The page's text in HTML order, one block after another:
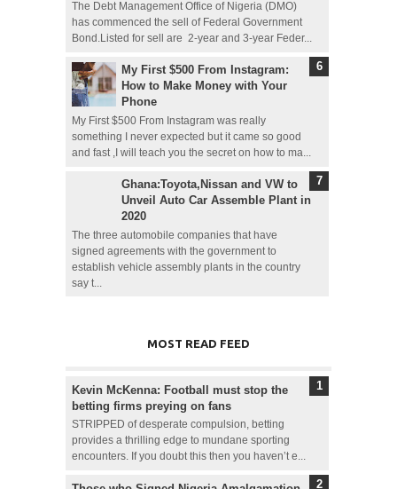
The Debt Management Office of Nigeria (DMO)
has commenced the sell of Federal Government
Bond.Listed for sell are 2-year and 3-year Feder...
My First $500 From Instagram:
How to Make Money with Your
Phone
My First $500 From Instagram was really
something I never expected but it came so good
and fast ,I will teach you the secret on how to ma...
Ghana:Toyota,Nissan and VW to
Unveil Auto Car Assemble Plant in
2020
The three automobile companies that have
signed agreements with the government to
establish vehicle assembly plants in the country
say t...
MOST READ FEED
Kevin McKenna: Football must stop the
betting firms preying on fans
STRIPPED of desperate compulsion, betting
provides a thrilling edge to mundane sporting
encounters. If you doubt this then you haven’t e...